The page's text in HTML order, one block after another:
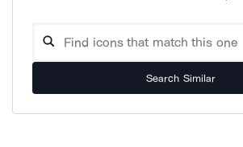
Search Similar